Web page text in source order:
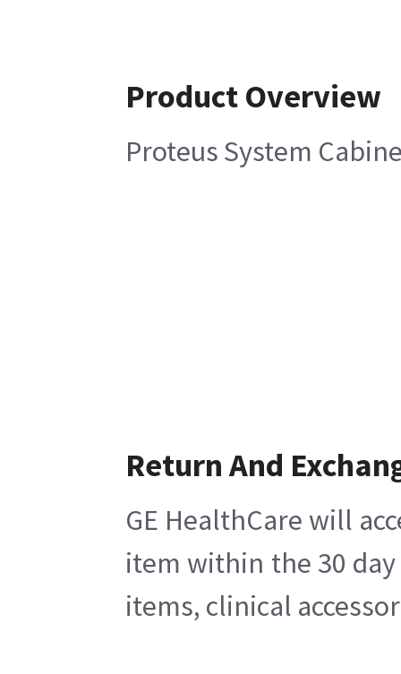
Product Overview
Proteus System
Return And
GE HealthCare will
item within the 30
items, clinical